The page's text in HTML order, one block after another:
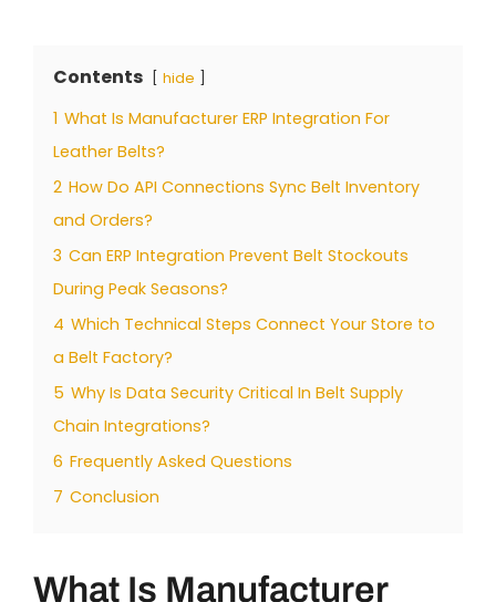
Contents hide
1 What Is Manufacturer ERP Integration For
Leather Belts?
2 How Do API Connections Sync Belt Inventory
and Orders?
3 Can ERP Integration Prevent Belt Stockouts
During Peak Seasons?
4 Which Technical Steps Connect Your Store to
a Belt Factory?
5 Why Is Data Security Critical In Belt Supply
Chain Integrations?
6 Frequently Asked Questions
7 Conclusion
What Is Manufacturer